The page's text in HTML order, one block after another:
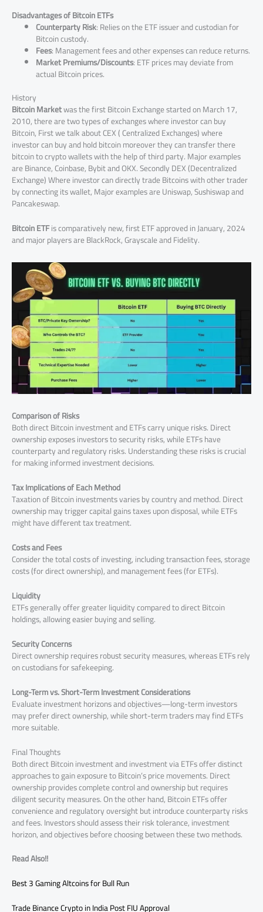
Disadvantages of Bitcoin ETFs
Counterparty Risk: Relies on the ETF issuer and custodian for
Bitcoin custody.
Fees: Management fees and other expenses can reduce returns.
Market Premiums/Discounts: ETF prices may deviate from
actual Bitcoin prices.
History
Bitcoin Marketwas the first Bitcoin Exchange started on March 17,
2010, there are two types of exchanges where investor can buy
Bitcoin, First we talk about CEX ( Centralized Exchanges) where
investor can buy and hold bitcoin moreover they can transfer there
bitcoin to crypto wallets with the help of third party. Major examples
are Binance, Coinbase, Bybit and OKX. Secondly DEX (Decentralized
Exchange) Where investor can directly trade Bitcoins with other trader
by connecting its wallet, Major examples are Uniswap, Sushiswap and
Pancakeswap.
Bitcoin ETFis comparatively new, first ETF approved in January, 2024
and major players are BlackRock, Grayscale and Fidelity.
Comparison of Risks
Both direct Bitcoin investment and ETFs carry unique risks. Direct
ownership exposes investors to security risks, while ETFs have
counterparty and regulatory risks. Understanding these risks is crucial
for making informed investment decisions.
Tax Implications of Each Method
Taxation of Bitcoin investments varies by country and method. Direct
ownership may trigger capital gains taxes upon disposal, while ETFs
might have different tax treatment.
Costs and Fees
Consider the total costs of investing, including transaction fees, storage
costs (for direct ownership), and management fees (for ETFs).
Liquidity
ETFs generally offer greater liquidity compared to direct Bitcoin
holdings, allowing easier buying and selling.
Security Concerns
Direct ownership requires robust security measures, whereas ETFs rely
on custodians for safekeeping.
Long-Term vs. Short-Term Investment Considerations
Evaluate investment horizons and objectives—long-term investors
may prefer direct ownership, while short-term traders may find ETFs
more suitable.
Final Thoughts
Both direct Bitcoin investment and investment via ETFs offer distinct
approaches to gain exposure to Bitcoin’s price movements. Direct
ownership provides complete control and ownership but requires
diligent security measures. On the other hand, Bitcoin ETFs offer
convenience and regulatory oversight but introduce counterparty risks
and fees. Investors should assess their risk tolerance, investment
horizon, and objectives before choosing between these two methods.
Read Also!!
Best 3 Gaming Altcoins for Bull Run
Trade Binance Crypto in India Post FIU Approval